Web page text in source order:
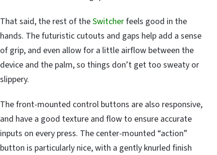
That said, the rest of theSwitcherfeels good in the
hands. The futuristic cutouts and gaps help add a sense
of grip, and even allow for a little airflow between the
device and the palm, so things don’t get too sweaty or
slippery.
The front-mounted control buttons are also responsive,
and have a good texture and flow to ensure accurate
inputs on every press. The center-mounted “action”
button is particularly nice, with a gently knurled finish